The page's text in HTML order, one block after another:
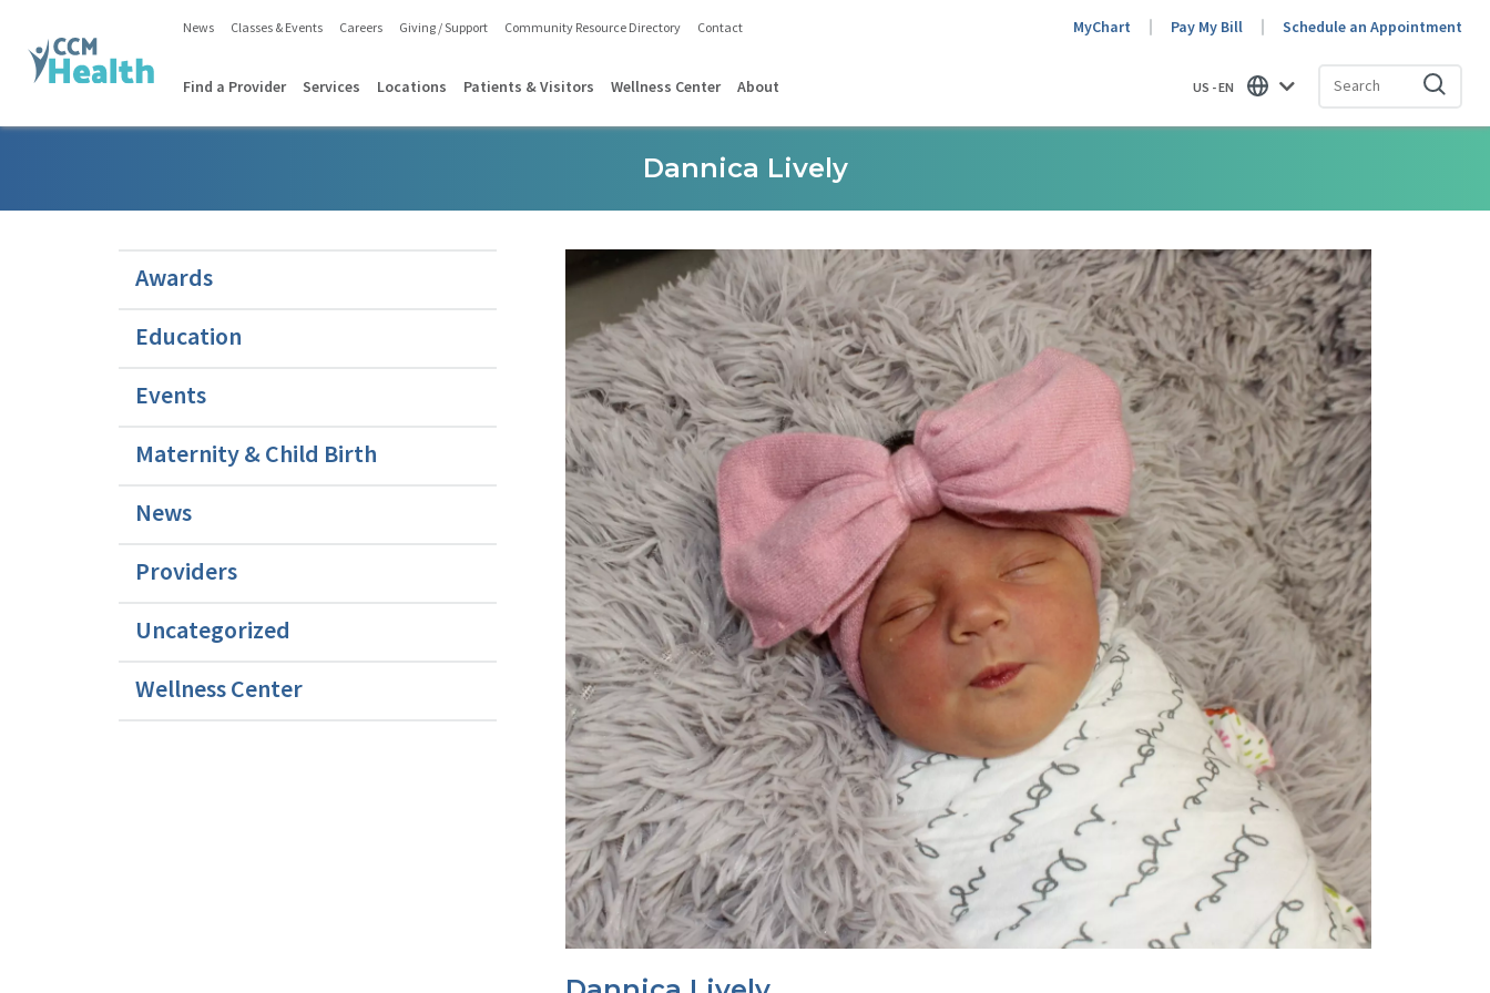
News Classes & Events Careers Giving / Support Community Resource Directory Contact MyChart Pay My Bill Schedule an Appointment
Find a Provider Services Locations Patients & Visitors Wellness Center About US - EN
Find
Dannica Lively
Awards
Education
Events
Maternity & Child Birth
News
Providers
Uncategorized
Wellness Center